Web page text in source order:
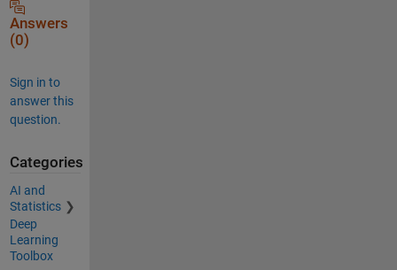
Answers
(0)
Sign in to
answer this
question.
Categories
AI and
Statistics
Deep
Learning
Toolbox